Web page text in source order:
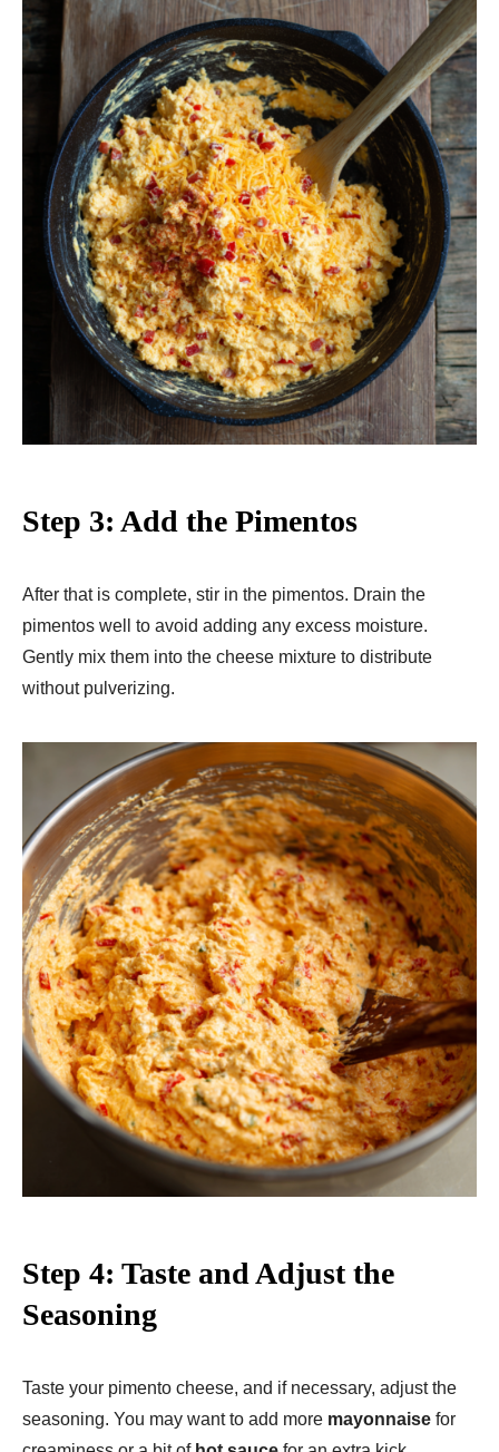
Step 3: Add the Pimentos
After that is complete, stir in the pimentos. Drain the
pimentos well to avoid adding any excess moisture.
Gently mix them into the cheese mixture to distribute
without pulverizing.
Step 4: Taste and Adjust the
Seasoning
Taste your pimento cheese, and if necessary, adjust the
seasoning. You may want to add more mayonnaise for